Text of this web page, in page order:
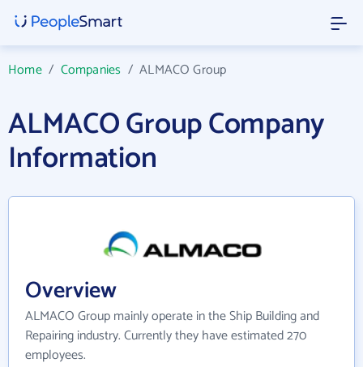
Home/ Companies /ALMACO Group
ALMACO Group Company
Information
Overview
ALMACO Group mainly operate in the Ship Building and
Repairing industry. Currently they have estimated 270
employees.